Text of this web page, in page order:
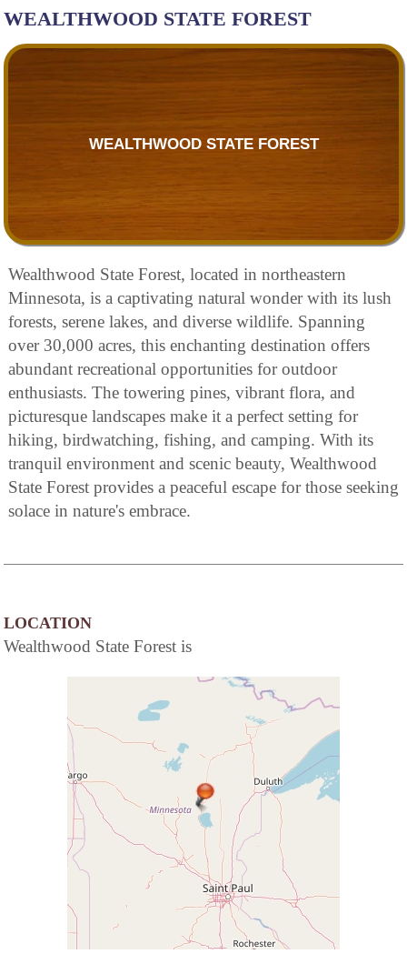
WEALTHWOOD STATE FOREST
WEALTHWOOD STATE FOREST
Wealthwood State Forest, located in northeastern
Minnesota, is a captivating natural wonder with its lush
forests, serene lakes, and diverse wildlife. Spanning
over 30,000 acres, this enchanting destination offers
abundant recreational opportunities for outdoor
enthusiasts. The towering pines, vibrant flora, and
picturesque landscapes make it a perfect setting for
hiking, birdwatching, fishing, and camping. With its
tranquil environment and scenic beauty, Wealthwood
State Forest provides a peaceful escape for those seeking
solace in nature's embrace.
LOCATION
Wealthwood State Forest is